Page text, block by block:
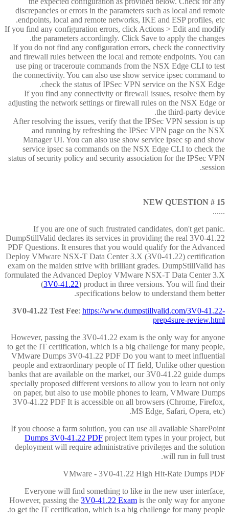
discrepancies or errors in the parameters such as local and remote
endpoints, local and remote networks, IKE and ESP profiles, etc.
If you find any configuration errors, click Actions > Edit and modify
the parameters accordingly. Click Save to apply the changes.
If you do not find any configuration errors, check the connectivity
and firewall rules between the local and remote endpoints. You can
use ping or traceroute commands from the NSX Edge CLI to test
the connectivity. You can also use show service ipsec command to
check the status of IPSec VPN service on the NSX Edge.
If you find any connectivity or firewall issues, resolve them by
adjusting the network settings or firewall rules on the NSX Edge or
the third-party device.
After resolving the issues, verify that the IPSec VPN session is up
and running by refreshing the IPSec VPN page on the NSX
Manager UI. You can also use show service ipsec sp and show
service ipsec sa commands on the NSX Edge CLI to check the
status of security policy and security association for the IPSec VPN
session.
NEW QUESTION # 15
......
If you are one of such frustrated candidates, don't get panic.
DumpStillValid declares its services in providing the real 3V0-41.22
PDF Questions. It ensures that you would qualify for the Advanced
Deploy VMware NSX-T Data Center 3.X (3V0-41.22) certification
exam on the maiden strive with brilliant grades. DumpStillValid has
formulated the Advanced Deploy VMware NSX-T Data Center 3.X
(3V0-41.22) product in three versions. You will find their
specifications below to understand them better.
3V0-41.22 Test Fee: https://www.dumpstillvalid.com/3V0-41.22-
prep4sure-review.html
However, passing the 3V0-41.22 exam is the only way for anyone
to get the IT certification, which is a big challenge for many people,
VMware Dumps 3V0-41.22 PDF Do you want to meet influential
people and extraordinary people of IT field, Unlike other question
banks that are available on the market, our 3V0-41.22 guide dumps
specially proposed different versions to allow you to learn not only
on paper, but also to use mobile phones to learn, VMware Dumps
3V0-41.22 PDF It is accessible on all browsers (Chrome, Firefox,
MS Edge, Safari, Opera, etc).
If you choose a farm solution, you can use all available SharePoint
Dumps 3V0-41.22 PDF project item types in your project, but
deployment will require administrative privileges and the solution
will run in full trust.
VMware - 3V0-41.22 High Hit-Rate Dumps PDF
Everyone will find something to like in the new user interface,
However, passing the 3V0-41.22 Exam is the only way for anyone
to get the IT certification, which is a big challenge for many people.